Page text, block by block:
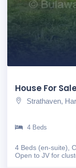
House For
Strathaven,
4 Beds
4 Beds (en-suite), Carport, Staff Quatrers, Borehole, Deeds
Open to JV for